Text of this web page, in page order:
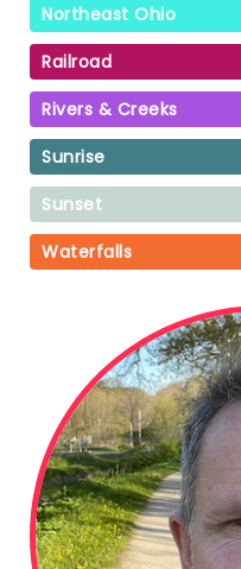
Northeast Ohio
Railroad
Rivers & Creeks
Sunrise
Sunset
Waterfalls